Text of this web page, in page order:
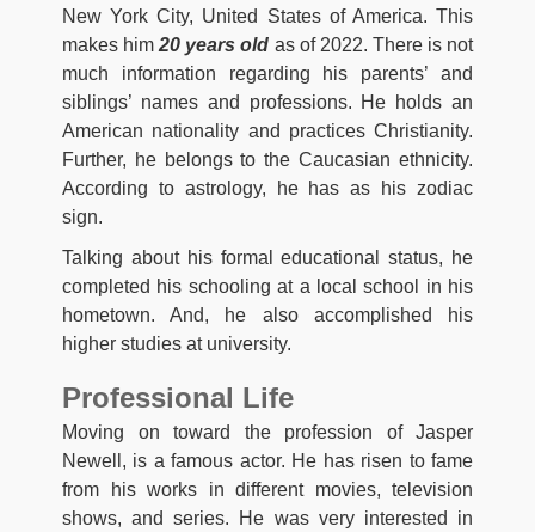
New York City, United States of America. This
makes him20 years old as of 2022. There is not
much information regarding his parents’ and
siblings’ names and professions. He holds an
American nationality and practices Christianity.
Further, he belongs to the Caucasian ethnicity.
According to astrology, he has as his zodiac
sign.
Talking about his formal educational status, he
completed his schooling at a local school in his
hometown. And, he also accomplished his
higher studies at university.
Professional Life
Moving on toward the profession of Jasper
Newell, is a famous actor. He has risen to fame
from his works in different movies, television
shows, and series. He was very interested in